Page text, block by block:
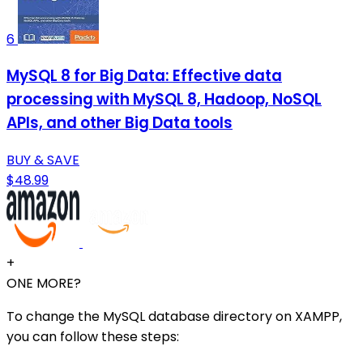
6
MySQL 8 for Big Data: Effective data
processing with MySQL 8, Hadoop, NoSQL
APIs, and other Big Data tools
BUY & SAVE
$48.99
+
ONE MORE?
To change the MySQL database directory on XAMPP,
you can follow these steps: